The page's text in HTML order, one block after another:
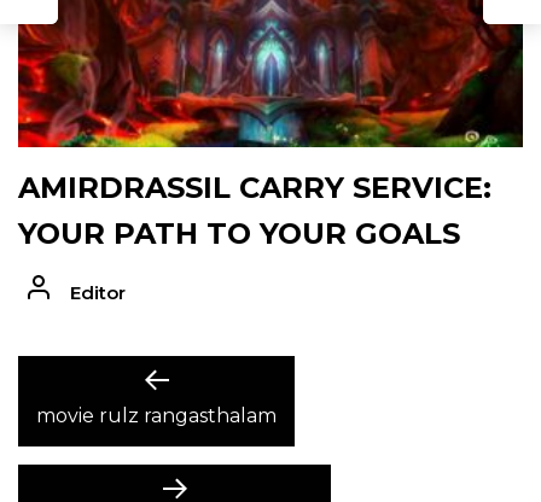
AMIRDRASSIL CARRY SERVICE:
YOUR PATH TO YOUR GOALS
Editor
NAVIGATION
Previous
post:
movie rulz rangasthalam
Next